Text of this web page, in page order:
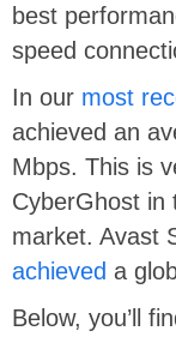
best
speed
In our most
achieved an
Mbps. This is
CyberGhost in
market. Avast
achieved a
Below, you’ll